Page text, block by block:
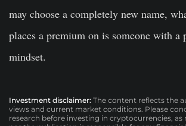
may choose a completely new name,
places a premium on is someone with a
mindset.
Investment disclaimer: The content reflects the
views and current market conditions. Please
research before investing in cryptocurrencies,